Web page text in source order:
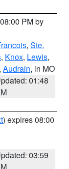
PM by
, Ste.
, Knox, Lewis,
, Audrain, in MO
01:48
) expires 08:00
03:59